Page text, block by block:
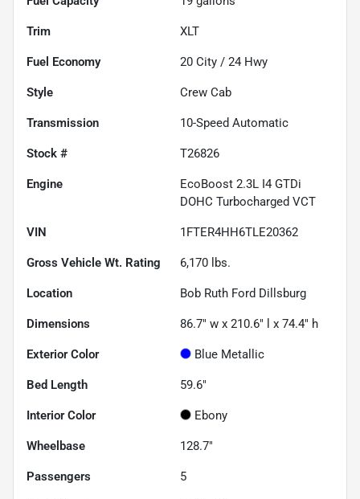
Trim XLT
Fuel Economy 20 City / 24 Hwy
Style Crew Cab
Transmission 10-Speed Automatic
Stock # T26826
Engine
EcoBoost 2.3L I4 GTDi
DOHC Turbocharged VCT
VIN 1FTER4HH6TLE20362
Gross Vehicle Wt. Rating 6,170 lbs.
Location Bob Ruth Ford Dillsburg
Dimensions 86.7" w x 210.6" l x 74.4" h
Exterior Color Blue Metallic
Bed Length 59.6"
Interior Color Ebony
Wheelbase 128.7"
Passengers 5